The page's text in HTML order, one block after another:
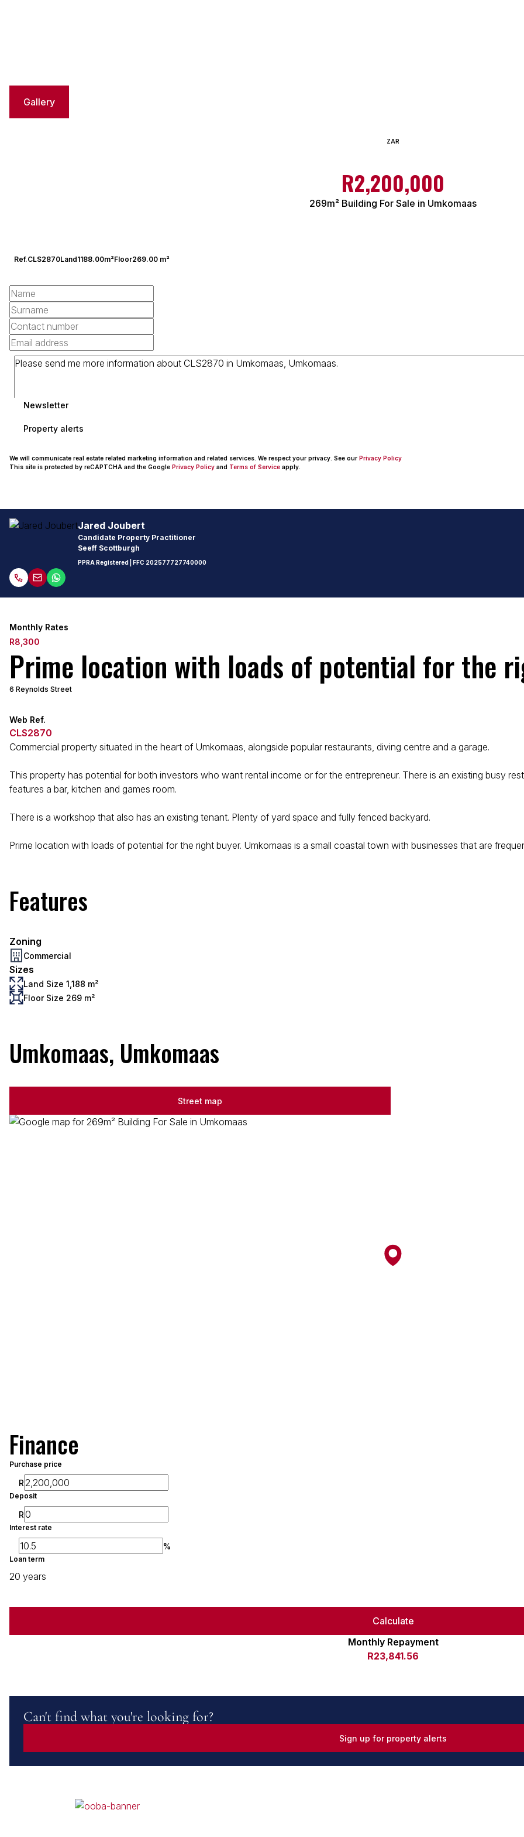
Gallery
ZAR
R2,200,000
269m² Building For Sale in Umkomaas
Ref.CLS2870Land1188.00m²Floor269.00 m²
Newsletter
Property alerts
We will communicate real estate related marketing information and related services. We respect your privacy. See our Privacy Policy
This site is protected by reCAPTCHA and the Google Privacy Policy and Terms of Service apply.
Jared Joubert
Candidate Property Practitioner
Seeff Scottburgh
PPRA Registered | FFC 202577727740000
Monthly Rates
R8,300
Prime location with loads of potential for the
6 Reynolds Street
Web Ref.
CLS2870
Commercial property situated in the heart of Umkomaas, alongside popular restaurants, diving centre and a garage.
This property has potential for both investors who want rental income or for the entrepreneur. There is an existing busy
features a bar, kitchen and games room.
There is a workshop that also has an existing tenant. Plenty of yard space and fully fenced backyard.
Prime location with loads of potential for the right buyer. Umkomaas is a small coastal town with businesses that are
Features
Zoning
Commercial
Sizes
Land Size 1,188 m²
Floor Size 269 m²
Umkomaas, Umkomaas
Street map
Finance
Purchase price
R
Deposit
R
Interest rate
%
Loan term
20 years
Calculate
Monthly Repayment
R23,841.56
Can't find what you're looking for?
Sign up for property alerts